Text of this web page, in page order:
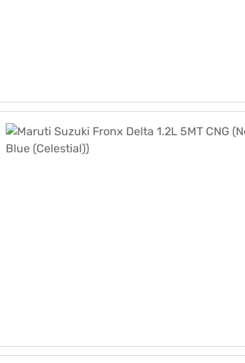
Maruti Suzuki Fronx Delta 1.2L 5MT CNG (Nexa